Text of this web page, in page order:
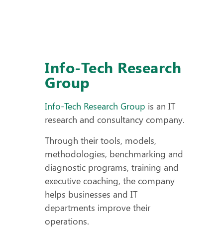
Info-Tech Research
Group
Info-Tech Research Group is an IT
research and consultancy company.
Through their tools, models,
methodologies, benchmarking and
diagnostic programs, training and
executive coaching, the company
helps businesses and IT
departments improve their
operations.